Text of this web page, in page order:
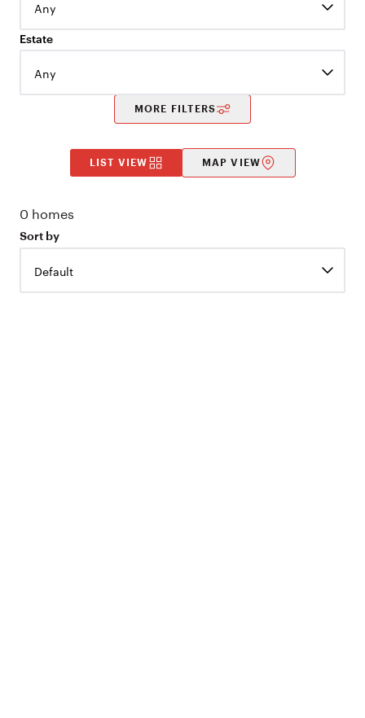
Any
Estate
Any
MORE FILTERS
LIST VIEW MAP VIEW
0 homes
Sort by
Default